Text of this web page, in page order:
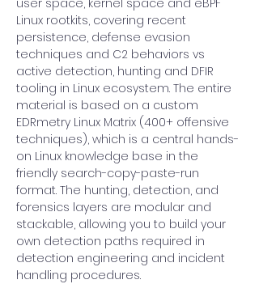
user space, kernel space and eBPF
Linux rootkits, covering recent
persistence, defense evasion
techniques and C2 behaviors vs
active detection, hunting and DFIR
tooling in Linux ecosystem. The entire
material is based on a custom
EDRmetry Linux Matrix (400+ offensive
techniques), which is a central hands-
on Linux knowledge base in the
friendly search-copy-paste-run
format. The hunting, detection, and
forensics layers are modular and
stackable, allowing you to build your
own detection paths required in
detection engineering and incident
handling procedures.